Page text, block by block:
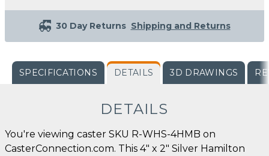
30 Day Returns Shipping and Returns
SPECIFICATIONS DETAILS 3D DRAWINGS
DETAILS
You're viewing caster SKU R-WHS-4HMB on
CasterConnection.com. This 4" x 2" Silver Hamilton